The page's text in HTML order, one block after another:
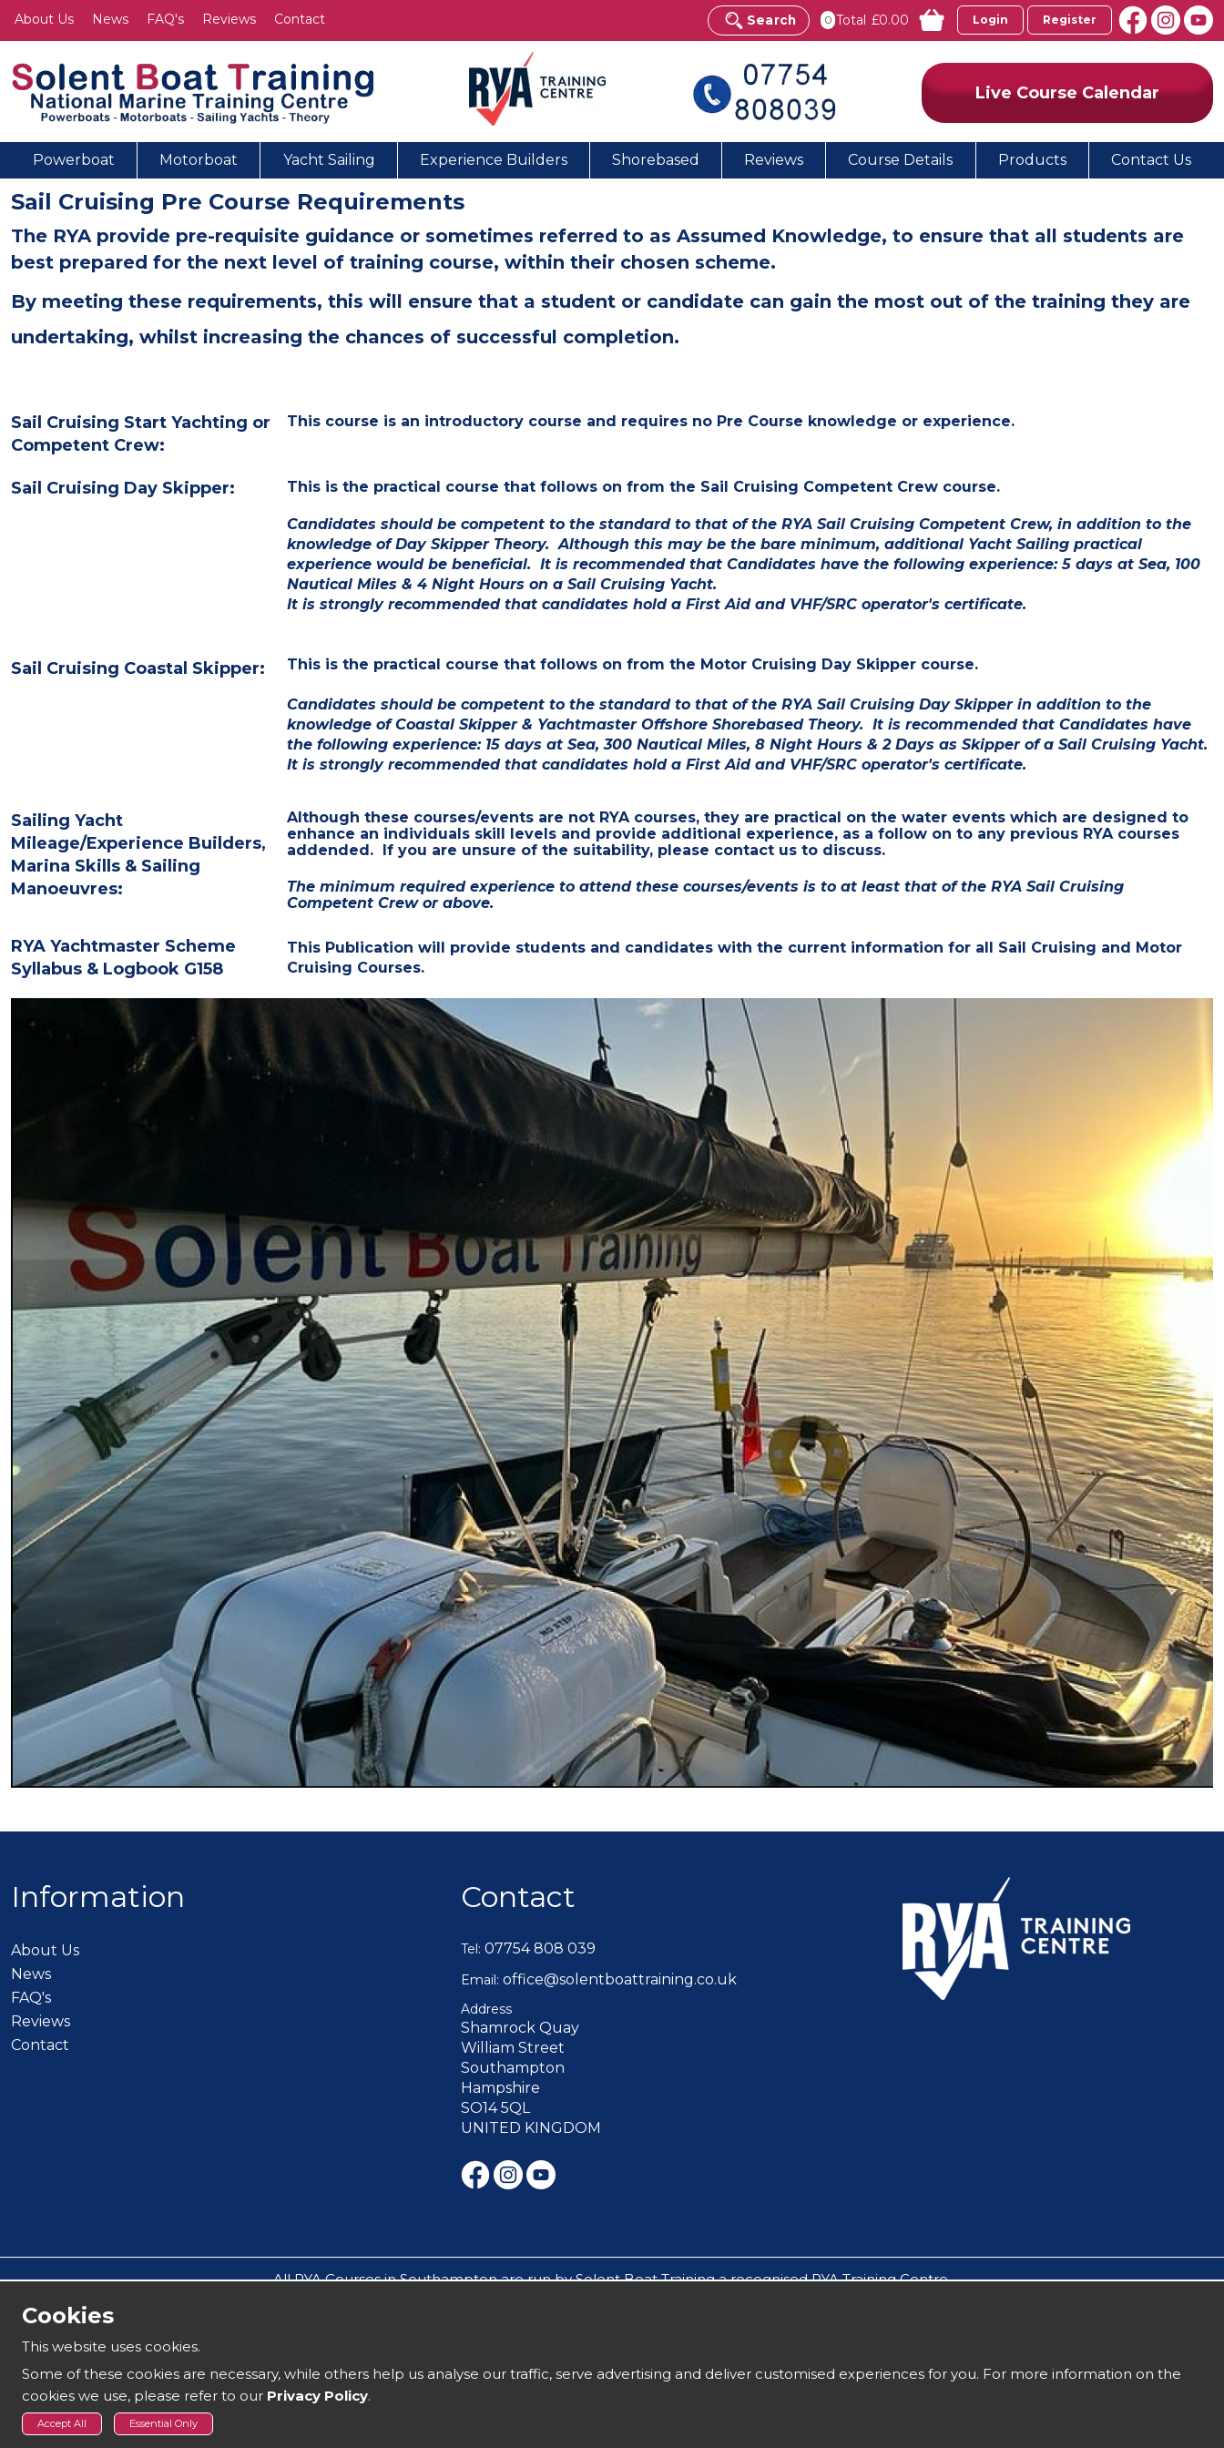
About Us News FAQ's Reviews Contact Search 0 Total £0.00 Login Register
Live Course Calendar
Powerboat Motorboat Yacht Sailing Experience Builders Shorebased Reviews Course Details Products Contact Us
Sail Cruising Pre Course Requirements
The RYA provide pre-requisite guidance or sometimes referred to as Assumed Knowledge, to ensure that all students are
best prepared for the next level of training course, within their chosen scheme.
By meeting these requirements, this will ensure that a student or candidate can gain the most out of the training they are
undertaking, whilst increasing the chances of successful completion.
Sail Cruising Start Yachting or
Competent Crew:
This course is an introductory course and requires no Pre Course knowledge or experience.
Sail Cruising Day Skipper: This is the practical course that follows on from the Sail Cruising Competent Crew course.
Candidates should be competent to the standard to that of the RYA Sail Cruising Competent Crew, in addition to the
knowledge of Day Skipper Theory. Although this may be the bare minimum, additional Yacht Sailing practical
experience would be beneficial. It is recommended that Candidates have the following experience: 5 days at Sea, 100
Nautical Miles & 4 Night Hours on a Sail Cruising Yacht.
It is strongly recommended that candidates hold a First Aid and VHF/SRC operator's certificate.
Sail Cruising Coastal Skipper: This is the practical course that follows on from the Motor Cruising Day Skipper course.
Candidates should be competent to the standard to that of the RYA Sail Cruising Day Skipper in addition to the
knowledge of Coastal Skipper & Yachtmaster Offshore Shorebased Theory. It is recommended that Candidates have
the following experience: 15 days at Sea, 300 Nautical Miles, 8 Night Hours & 2 Days as Skipper of a Sail Cruising Yacht.
It is strongly recommended that candidates hold a First Aid and VHF/SRC operator's certificate.
Sailing Yacht
Mileage/Experience Builders,
Marina Skills & Sailing
Manoeuvres:
Although these courses/events are not RYA courses, they are practical on the water events which are designed to
enhance an individuals skill levels and provide additional experience, as a follow on to any previous RYA courses
addended. If you are unsure of the suitability, please contact us to discuss.
The minimum required experience to attend these courses/events is to at least that of the RYA Sail Cruising
Competent Crew or above.
RYA Yachtmaster Scheme
Syllabus & Logbook G158
This Publication will provide students and candidates with the current information for all Sail Cruising and Motor
Cruising Courses.
Information
About Us
News
FAQ's
Reviews
Contact
Contact
Tel: 07754 808 039
Email: office@solentboattraining.co.uk
Address
Shamrock Quay
William Street
Southampton
Hampshire
SO14 5QL
UNITED KINGDOM
All RYA Courses in Southampton are run by Solent Boat Training a recognised RYA Training Centre.
Copyright 2025 | Solent Boat Training
Cookies
This website uses cookies.
Some of these cookies are necessary, while others help us analyse our traffic, serve advertising and deliver customised experiences for you. For more information on the
cookies we use, please refer to our Privacy Policy.
Accept All Essential Only